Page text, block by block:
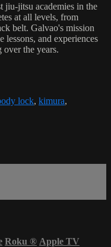
jiu-jitsu academies in the
at all levels, from
belt. Galvao's mission
lessons, and experiences
over the years.
lock, kimura,
Roku ® Apple TV